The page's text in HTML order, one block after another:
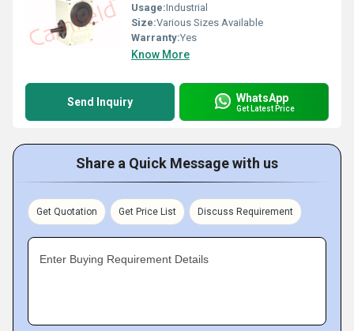
Usage:Industrial
Size:Various Sizes Available
Warranty:Yes
Know More
Send Inquiry WhatsApp
Get Latest Price
Share a Quick Message with us
Get Quotation Get Price List Discuss Requirement
Enter Buying Requirement Details